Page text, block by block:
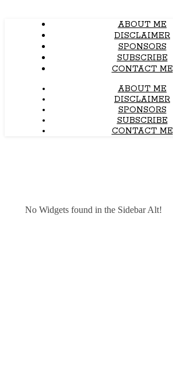
ABOUT ME
DISCLAIMER
SPONSORS
SUBSCRIBE
CONTACT ME
ABOUT ME
DISCLAIMER
SPONSORS
SUBSCRIBE
CONTACT ME
No Widgets found in the Sidebar Alt!